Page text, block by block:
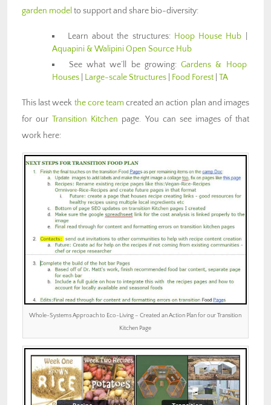
garden model to support and share bio-diversity:
Learn about the structures: Hoop House Hub
Aquapini & Walipini Open Source Hub
See what we’ll be growing:Gardens & Hoop
Houses
Large-scale Structures Food Forest TA
This last week the core team created an action plan and images
for ourTransition Kitchen page. You can see images of that
work here:
Whole-Systems Approach to Eco-Living – Created an Action Plan for our Transition
Kitchen Page